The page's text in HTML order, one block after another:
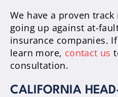
We have a proven
going up against at-
insurance companies.
learn more, contact us
consultation.
CALIFORNIA